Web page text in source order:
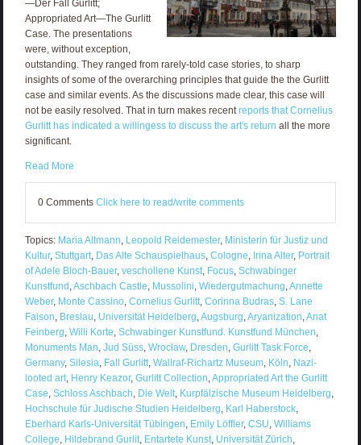
—Der Fall Gurlitt;
Appropriated Art—The Gurlitt
Case. The presentations
were, without exception,
outstanding. They ranged from rarely-told case stories, to sharp
insights of some of the overarching principles that guide the the Gurlitt
case and similar events. As the discussions made clear, this case will
not be easily resolved. That in turn makes recent reports that Cornelius
Gurlitt has indicated a willingess to discuss the art's return all the more
significant.
Read More
0 Comments Click here to read/write comments
Topics: Maria Altmann Leopold Reidemester, Ministerin für Justiz und
Kultur, Stuttgart, Das Alte Schauspielhaus, Cologne Irina Alter, Portrait
of Adele Bloch-Bauer, veschollene Kunst, Focus, Schwabinger
Kunstfund Aschbach Castle Mussolini Wiedergutmachung Annette
Weber, Monte Cassino, Cornelius Gurlitt, Corinna Budras, S. Lane
Faison Breslau Universität Heidelberg Augsburg Aryanization Anat
Feinberg Willi Korte Schwabinger Kunstfund. Kunstfund München
Monuments Man Jud Süss, Wrocław, Dresden Gurlitt Task Force
Germany, Silesia Fall Gurlitt, Wallraf-Richartz Museum, Köln Nazi-
looted art, Henry Keazor, Gurlitt Collection Appropriated Art the Gurlitt
Case Schloss Aschbach Die Welt, Kurpfälzische Museum Heidelberg
Hochschule für Judische Studien Heidelberg Karl Haberstock,
Eberhard Karls-Universität Tübingen Emily Löffler, CSU Williams
College Hildebrand Gurlit, Entartete Kunst, Universität Zürich